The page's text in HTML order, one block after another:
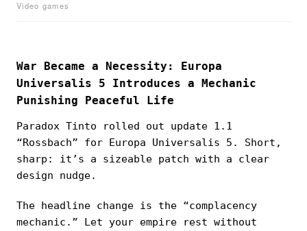
Video games
War Became a Necessity: Europa
Universalis 5 Introduces a Mechanic
Punishing Peaceful Life
Paradox Tinto rolled out update 1.1
“Rossbach” for Europa Universalis 5. Short,
sharp: it’s a sizeable patch with a clear
design nudge.
The headline change is the “complacency
mechanic.” Let your empire rest without